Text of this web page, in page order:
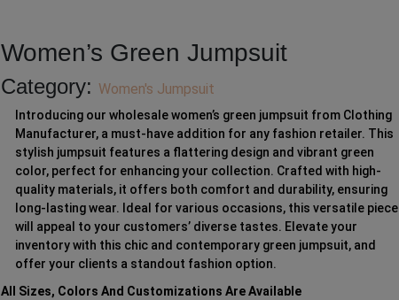
Women’s Green Jumpsuit
Category: Women's Jumpsuit
Introducing our wholesale women’s green jumpsuit from Clothing
Manufacturer, a must-have addition for any fashion retailer. This
stylish jumpsuit features a flattering design and vibrant green
color, perfect for enhancing your collection. Crafted with high-
quality materials, it offers both comfort and durability, ensuring
long-lasting wear. Ideal for various occasions, this versatile piece
will appeal to your customers’ diverse tastes. Elevate your
inventory with this chic and contemporary green jumpsuit, and
offer your clients a standout fashion option.
All Sizes, Colors And Customizations Are Available